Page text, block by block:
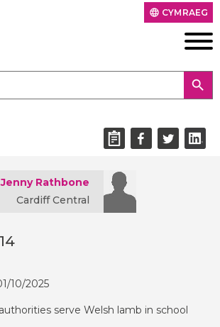
language CYMRAEG
search
Jenny Rathbone
Cardiff Central
10/2025
serve Welsh lamb in school